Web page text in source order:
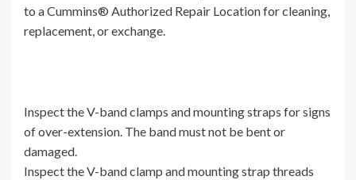
to a Cummins® Authorized Repair Location for cleaning,
replacement, or exchange.
Inspect the V-band clamps and mounting straps for signs
of over-extension. The band must not be bent or
damaged.
Inspect the V-band clamp and mounting strap threads